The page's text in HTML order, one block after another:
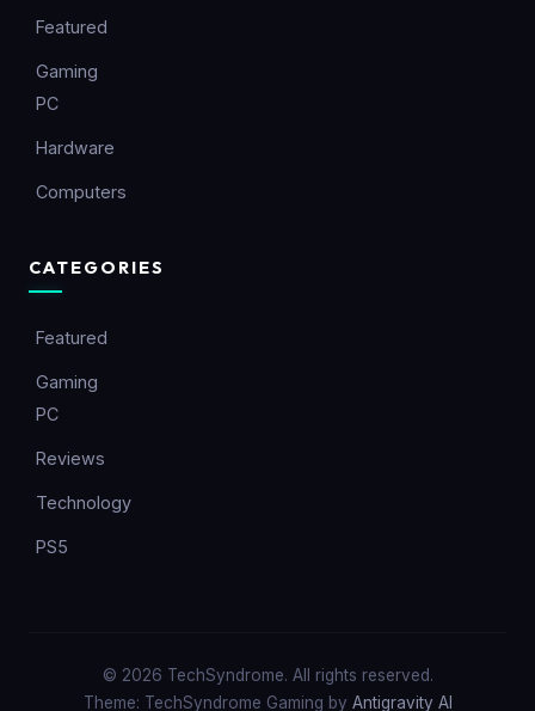
Featured
Gaming
PC
Hardware
Computers
CATEGORIES
Featured
Gaming
PC
Reviews
Technology
PS5
© 2026 TechSyndrome. All rights reserved.
Theme: TechSyndrome Gaming by Antigravity AI